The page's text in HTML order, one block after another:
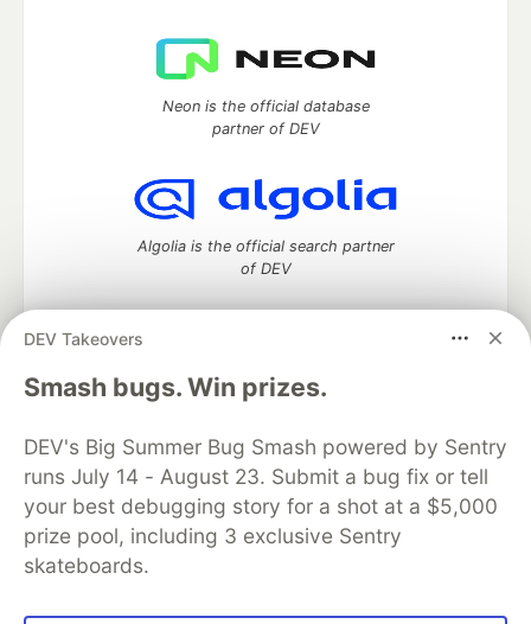
DEV Takeovers
Smash bugs. Win prizes.
DEV's Big Summer Bug Smash powered by Sentry
runs July 14 - August 23. Submit a bug fix or tell
your best debugging story for a shot at a $5,000
prize pool, including 3 exclusive Sentry
skateboards.
Neon is the official database
partner of DEV
Algolia is the official search partner
of DEV
DEV Community— A space to discuss and keep up software
development and manage your software career
DEV Education Tracks
DEV Help
Advertise on DEV
Organization Accounts
DEV Showcase About
Contact
Free Postgres Database
DEV Shop
MLH
Code of Conduct
Privacy Policy
Terms of Use
Built on
Forem open source software that powers
and other inclusive communities.